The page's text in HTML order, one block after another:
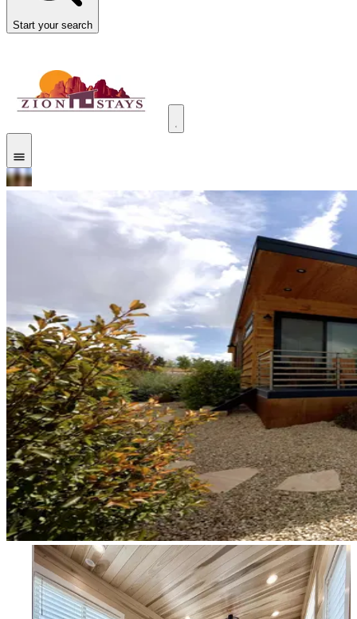
Start your search